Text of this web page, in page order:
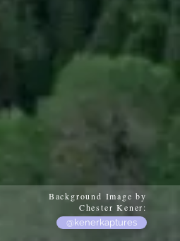
Background Image by
Chester Kener:
@kenerkaptures